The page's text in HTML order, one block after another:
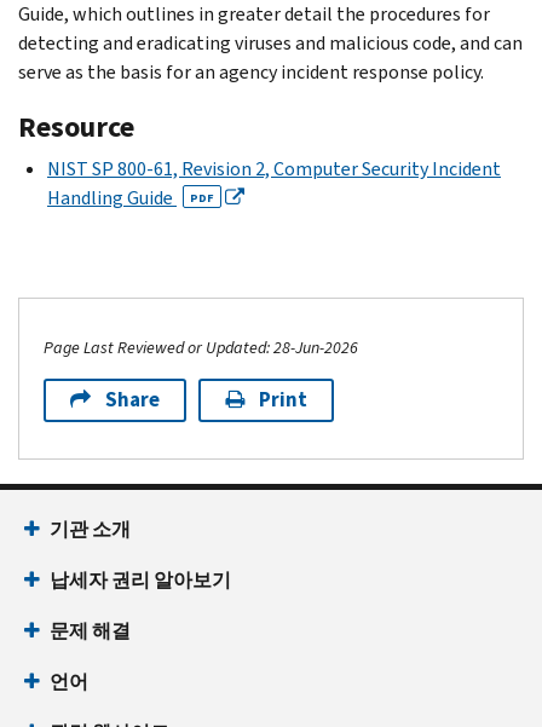
Guide, which outlines in greater detail the procedures for
detecting and eradicating viruses and malicious code, and can
serve as the basis for an agency incident response policy.
Resource
NIST SP 800-61, Revision 2, Computer Security Incident
Handling Guide
PDF
Page Last Reviewed or Updated: 28-Jun-2026
Share Print
기관 소개
납세자 권리 알아보기
문제 해결
언어